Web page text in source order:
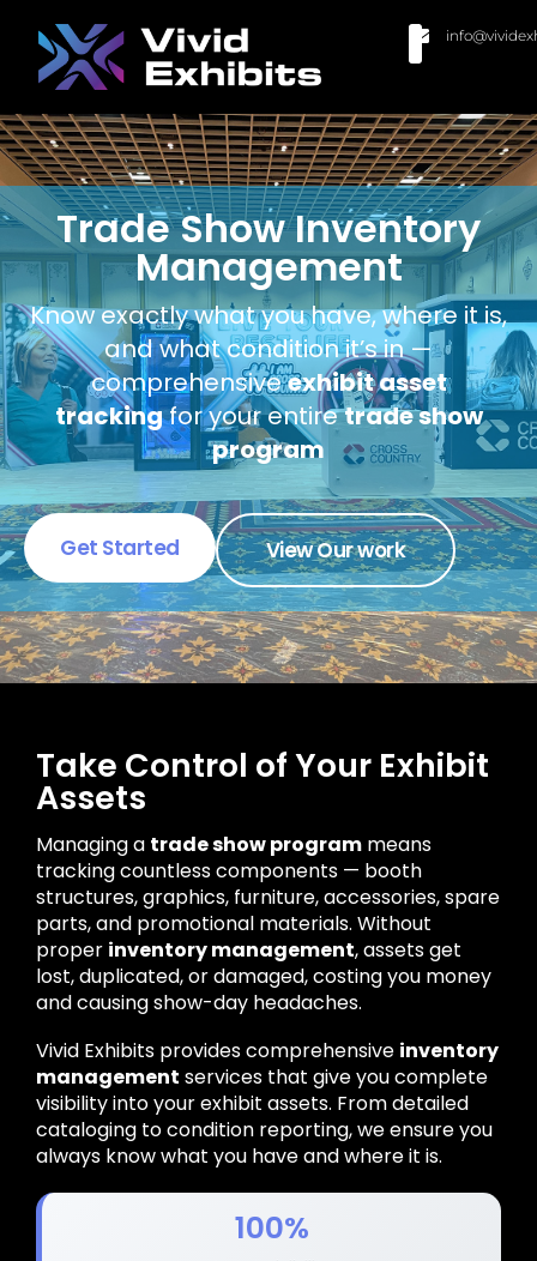
Trade Show Inventory
Management
Know exactly what you have, where it is,
and what condition it’s in —
comprehensiveexhibit asset
trackingfor your entiretrade show
program
Get Started View Our work
Take Control of Your Exhibit
Assets
Managing a trade show program means
tracking countless components — booth
structures, graphics, furniture, accessories, spare
parts, and promotional materials. Without
proper inventory management, assets get
lost, duplicated, or damaged, costing you money
and causing show-day headaches.
Vivid Exhibits provides comprehensive inventory
management services that give you complete
visibility into your exhibit assets. From detailed
cataloging to condition reporting, we ensure you
always know what you have and where it is.
100%